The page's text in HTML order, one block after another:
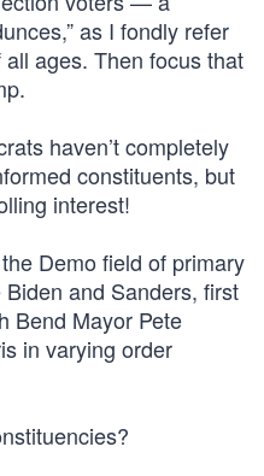
as I fondly refer
ages. Then focus that
haven’t completely
constituents, but
interest!
Demo field of primary
Biden and Sanders, first
Bend Mayor Pete
in varying order